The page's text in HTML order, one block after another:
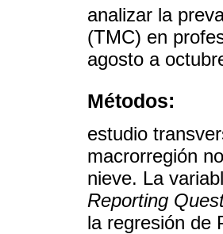
analizar la
(TMC) en
agosto a
Métodos:
estudio
macrorregión
nieve. La
Reporting
la regresión de